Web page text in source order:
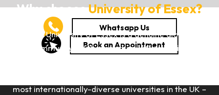
Why chooseUniversity of Essex?
The University of Essex is a genuine global
community. With more than 140 countries
most internationally-diverse universities in the UK –